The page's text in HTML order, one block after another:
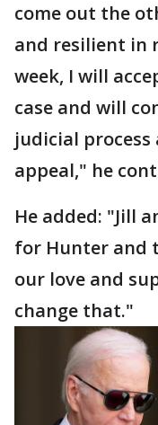
come out the
and resilient in
week, I will
case and will
judicial process
appeal," he
He added: "Jill
for Hunter and
our love and
change that."